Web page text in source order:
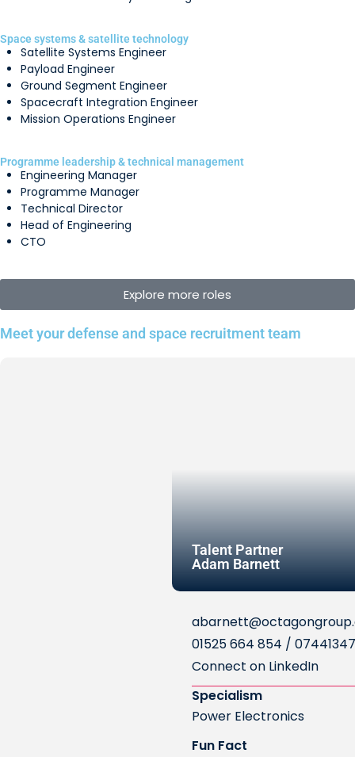
Space systems & satellite technology
Satellite Systems Engineer
Payload Engineer
Ground Segment Engineer
Spacecraft Integration Engineer
Mission Operations Engineer
Programme leadership & technical management
Engineering Manager
Programme Manager
Technical Director
Head of Engineering
CTO
Explore more roles
Meet your defense and space recruitment team
Talent Partner
Adam Barnett
01525 664 854 /
Connect on LinkedIn
Specialism
Power Electronics
Fun Fact